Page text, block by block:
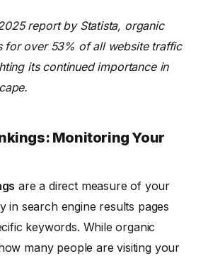
report by Statista, organic
for over 53% of all website traffic
its continued importance in
Monitoring Your
are a direct measure of your
in search engine results pages
keywords. While organic
many people are visiting your